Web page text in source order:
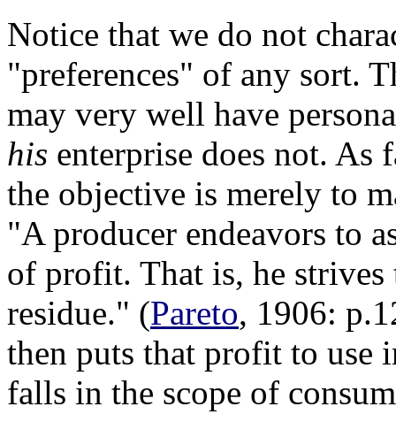
Notice that we do not
"preferences" of any sort.
may very well have
his enterprise does not. As
the objective is merely to
"A producer endeavors to
of profit. That is, he strives
residue." (Pareto, 1906:
then puts that profit to use
falls in the scope of